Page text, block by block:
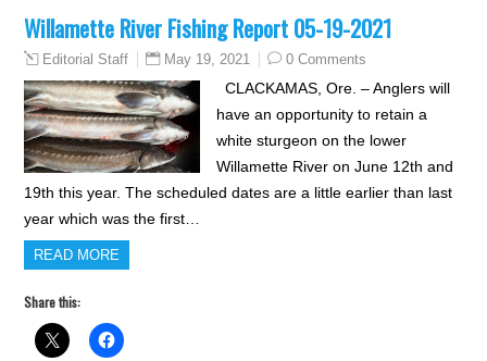
Willamette River Fishing Report 05-19-2021
Editorial Staff May 19, 2021 0 Comments
CLACKAMAS, Ore. – Anglers will
have an opportunity to retain a
white sturgeon on the lower
Willamette River on June 12th and
19th this year. The scheduled dates are a little earlier than last
year which was the first…
READ MORE
Share this: